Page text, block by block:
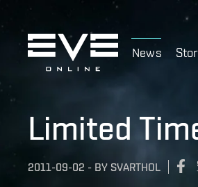
News
Limited
2011-09-02 - BY SVARTHOL